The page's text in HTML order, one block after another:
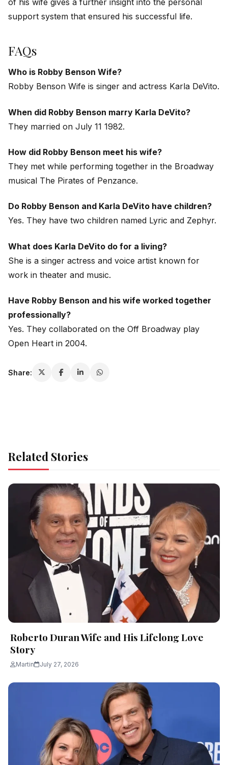
of his wife gives a further insight into the personal
support system that ensured his successful life.
FAQs
Who is Robby Benson Wife?
Robby Benson Wife is singer and actress Karla DeVito.
When did Robby Benson marry Karla DeVito?
They married on July 11 1982.
How did Robby Benson meet his wife?
They met while performing together in the Broadway
musical The Pirates of Penzance.
Do Robby Benson and Karla DeVito have children?
Yes. They have two children named Lyric and Zephyr.
What does Karla DeVito do for a living?
She is a singer actress and voice artist known for
work in theater and music.
Have Robby Benson and his wife worked together
professionally?
Yes. They collaborated on the Off Broadway play
Open Heart in 2004.
Share:
Related Stories
Roberto Duran Wife and His Lifelong Love
Story
Martin July 27, 2026